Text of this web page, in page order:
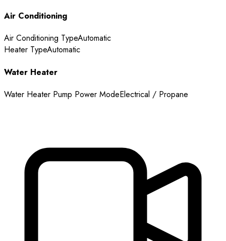
Air Conditioning
Air Conditioning TypeAutomatic
Heater TypeAutomatic
Water Heater
Water Heater Pump Power ModeElectrical / Propane